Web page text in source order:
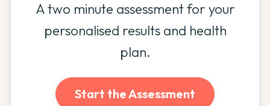
A two minute assessment for your
personalised results and health
plan.
Start the Assessment